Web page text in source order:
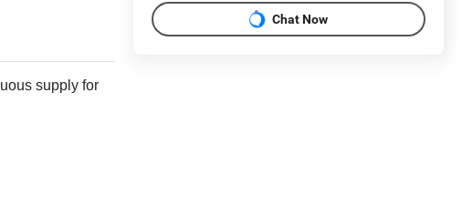
supply for
Chat Now